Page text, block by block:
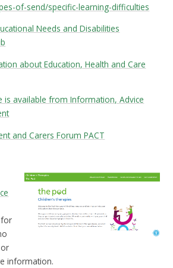
of-send/specific-learning-difficulties
Needs and Disabilities
about Education, Health and Care
is available from Information, Advice
and Carers Forum PACT
information.